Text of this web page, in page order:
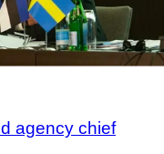
agency chief